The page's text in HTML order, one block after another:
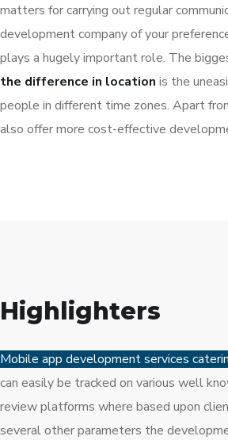
matters for carrying out regular
development company of your
plays a hugely important role. The
the difference in location is the
people in different time zones. Apart
also offer more cost-effective
Highlighters
Mobile app development services
can easily be tracked on various well
review platforms where based upon
several other parameters the